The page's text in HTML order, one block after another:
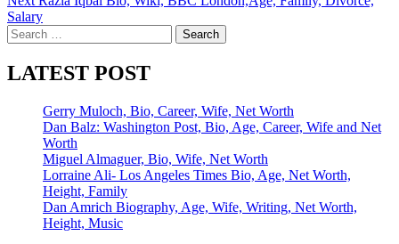
Salary
Search
for:
LATEST POST
Gerry Muloch, Bio, Career, Wife, Net Worth
Dan Balz: Washington Post, Bio, Age, Career, Wife and Net
Worth
Miguel Almaguer, Bio, Wife, Net Worth
Lorraine Ali- Los Angeles Times Bio, Age, Net Worth,
Height, Family
Dan Amrich Biography, Age, Wife, Writing, Net Worth,
Height, Music